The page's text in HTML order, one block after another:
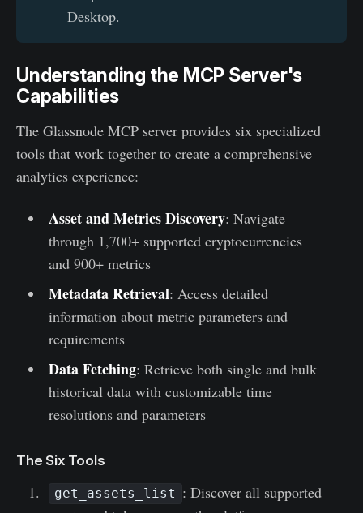
Desktop.
Understanding the MCP Server's
Capabilities
The Glassnode MCP server provides six specialized
tools that work together to create a comprehensive
analytics experience:
Asset and Metrics Discovery: Navigate
through 1,700+ supported cryptocurrencies
and 900+ metrics
Metadata Retrieval: Access detailed
information about metric parameters and
requirements
Data Fetching: Retrieve both single and bulk
historical data with customizable time
resolutions and parameters
The Six Tools
get_assets_list : Discover all supported